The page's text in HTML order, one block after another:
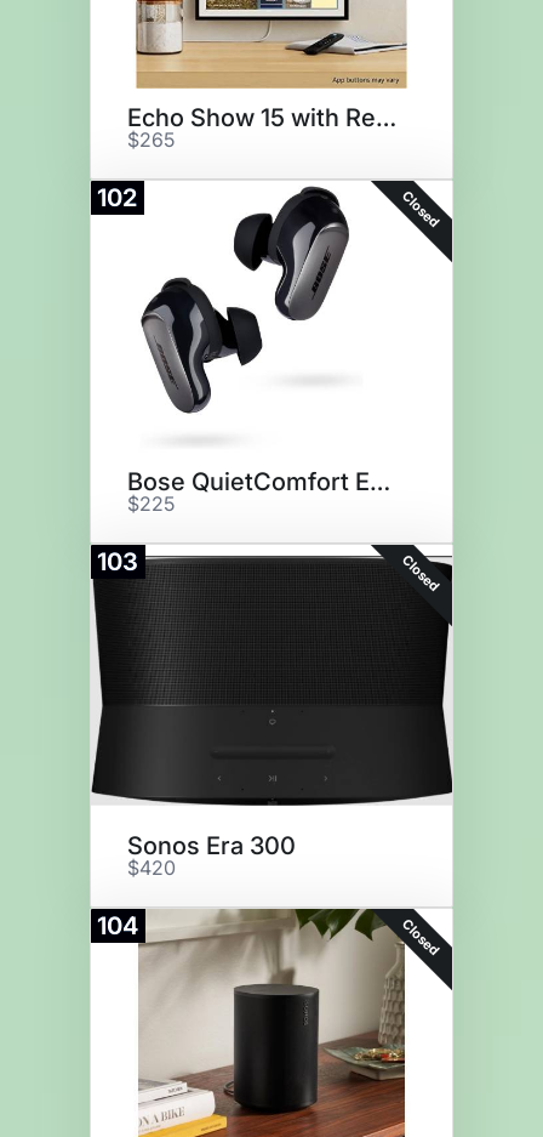
Echo Show 15 with Remote
$265
102 Closed
Bose QuietComfort Earbuds
$225
103 Closed
Sonos Era 300
$420
104 Closed